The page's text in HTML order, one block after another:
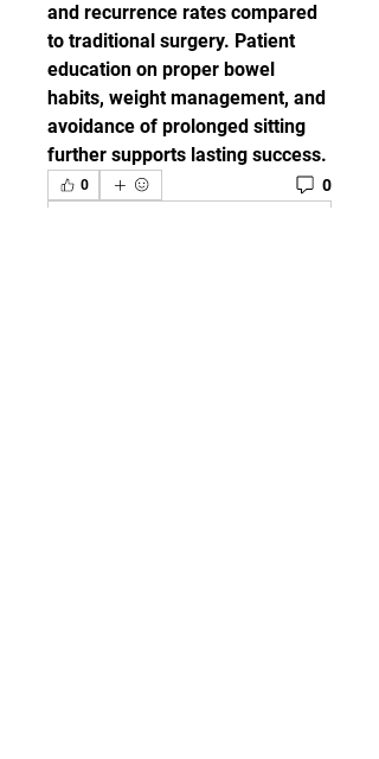
and recurrence rates compared
to traditional surgery. Patient
education on proper bowel
habits, weight management, and
avoidance of prolonged sitting
further supports lasting success.
0 0